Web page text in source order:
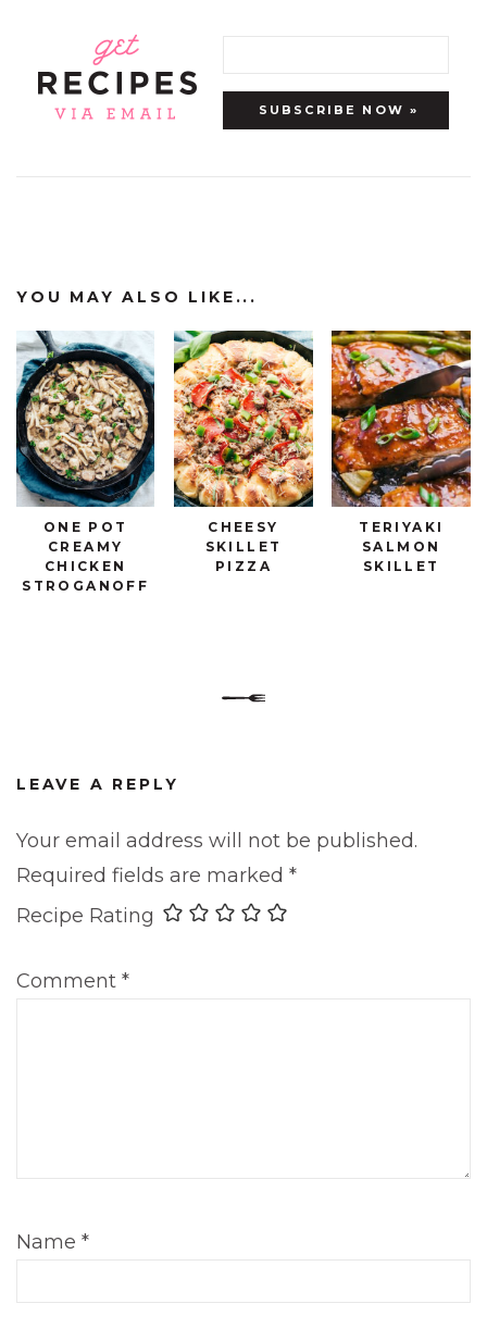
YOU MAY ALSO LIKE...
ONE POT
CREAMY
CHICKEN
STROGANOFF
CHEESY
SKILLET
PIZZA
TERIYAKI
SALMON
SKILLET
LEAVE A REPLY
Your email address will not be published.
Required fields are marked *
Recipe Rating
Comment *
Name *